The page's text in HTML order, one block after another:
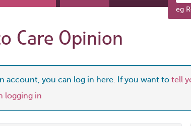
eg
Care Opinion
account, you can log in here. If you want to tell
logging in